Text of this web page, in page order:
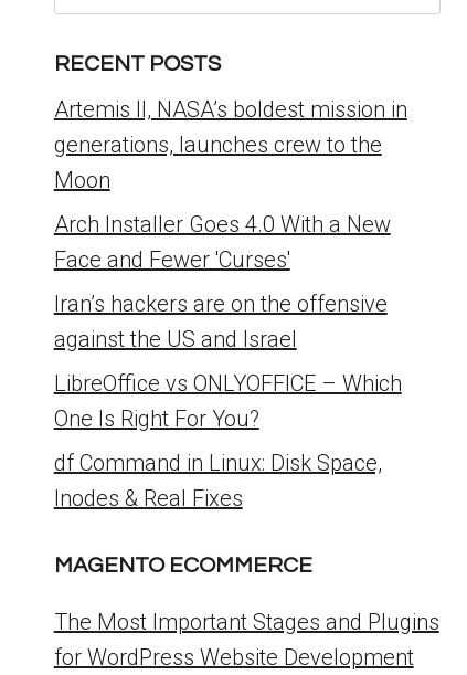
for:
RECENT POSTS
Artemis II, NASA’s boldest mission in
generations, launches crew to the
Moon
Arch Installer Goes 4.0 With a New
Face and Fewer 'Curses'
Iran’s hackers are on the offensive
against the US and Israel
LibreOffice vs ONLYOFFICE – Which
One Is Right For You?
df Command in Linux: Disk Space,
Inodes & Real Fixes
MAGENTO ECOMMERCE
The Most Important Stages and Plugins
for WordPress Website Development